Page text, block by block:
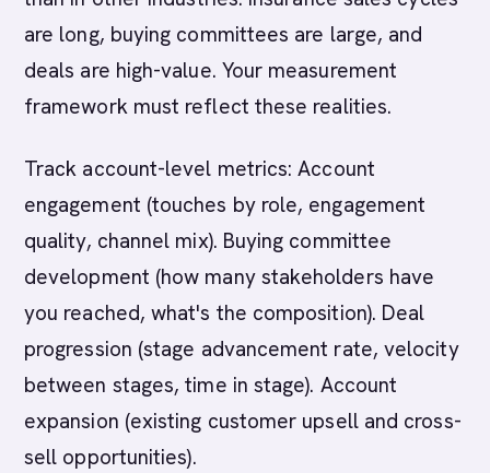
are long, buying committees are large, and
deals are high-value. Your measurement
framework must reflect these realities.
Track account-level metrics: Account
engagement (touches by role, engagement
quality, channel mix). Buying committee
development (how many stakeholders have
you reached, what's the composition). Deal
progression (stage advancement rate, velocity
between stages, time in stage). Account
expansion (existing customer upsell and cross-
sell opportunities).